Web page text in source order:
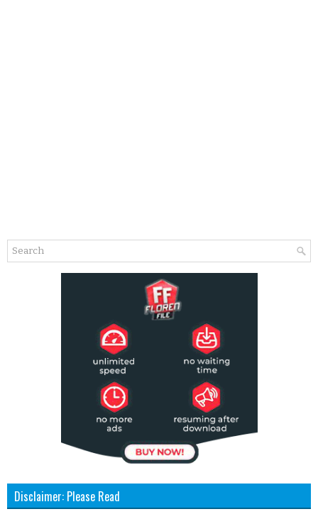
Disclaimer: Please Read